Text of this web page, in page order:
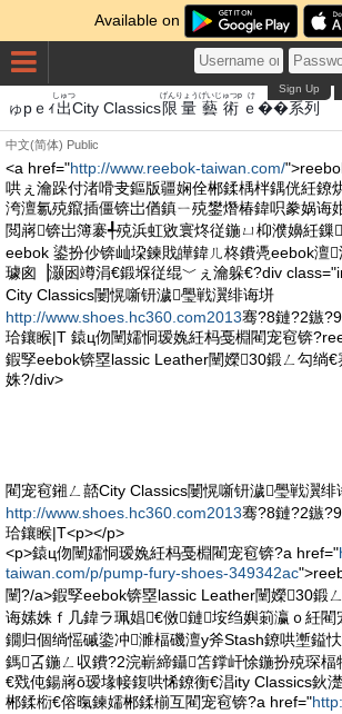
Available on
Sign Up
ゅpｅｨ出
しゅつ
City Classics限量
げんりょう
藝術
げいじゅつp
ｅ��系列
けいれつ
中文(简体) Public
<a href="http://www.reebok-taiwan.com/
哄ぇ瀹跺付渚嗗叏鏂版疆娴佺郴鍒楀柈鍝侊紝鐐
洿澶氱殑鑹插僵锛岀偤鎮ㄧ殑鐢熸椿鍏呮豢娲诲
閲嶈锛岀簿褰╃殑浜虹敓寰炵従鍦ㄩ枊濮嬶紝鏁
eebok 鍙扮仯锛屾垜鍊戝皣鍏ㄦ柊鐨凴eebok澶
璩囪▕灏囦竴涓€鍛堢従绲﹀ぇ瀹躲€?div
City Classics闄愰噺钘濊璺戦瀷绯诲垪
http://www.shoes.hc360.com2013骞?8鏈?2鏃
珨鑲睺|T 鎱ц伆闉嬬恫瑷婏紝杩戞棩閵宠窇锛
鍜孯eebok锛塁lassic Leather闉嬫30鍛ㄥ勾绱
姝?/div>
閵宠窇鎺ㄥ嚭City Classics闄愰噺钘濊璺戦瀷绯
http://www.shoes.hc360.com2013骞?8鏈?2鏃
珨鑲睺|T<p></p>
<p>鎱ц伆闉嬬恫瑷婏紝杩戞棩閵宠窇锛?a href="
taiwan.com/p/pump-fury-shoes-349342ac
闉?/a>鍜孯eebok锛塁lassic Leather闉嬫30鍛
诲嫊姝ｆ几鍏ラ珮娼€傚鏈垵绉嬩箣瀛ｏ紝
鐗归個绱愮磩鍌冲濉楅磯澶у斧Stash鐐哄壍鎰
鎷叾鍦ㄥ収鐨?2浣嶄締鑷笘鐣屽悇鍦扮殑琛
€戣伅鍚嶈ō瑷堟帹鍑哄悕鐐衡€淐ity Classics鈥
郴鍒椼€傛暣鍊嬬郴鍒椾互閵宠窇锛?a href="